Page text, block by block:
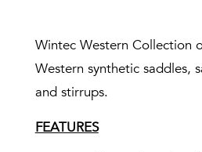
Wintec Western Collection
Western synthetic saddles,
and stirrups.
FEATURES